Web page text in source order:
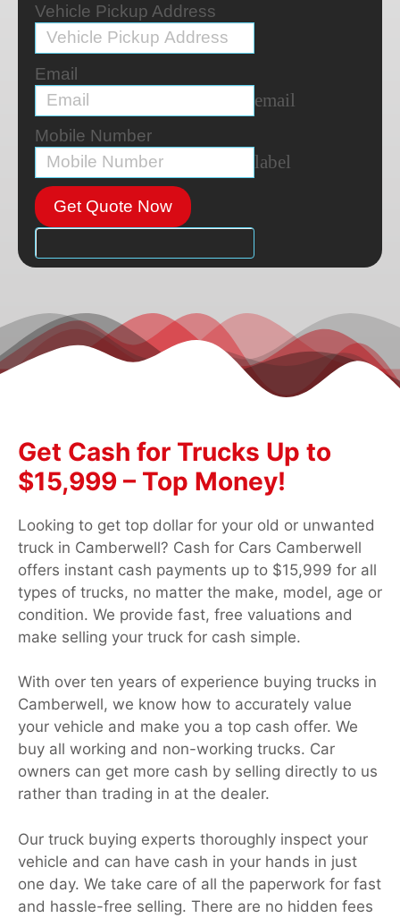
Vehicle Pickup Address
Email
email
Mobile Number
label
Get Quote Now
Get Cash for Trucks Up to
$15,999 – Top Money!
Looking to get top dollar for your old or unwanted
truck in Camberwell? Cash for Cars Camberwell
offers instant cash payments up to $15,999 for all
types of trucks, no matter the make, model, age or
condition. We provide fast, free valuations and
make selling your truck for cash simple.
With over ten years of experience buying trucks in
Camberwell, we know how to accurately value
your vehicle and make you a top cash offer. We
buy all working and non-working trucks. Car
owners can get more cash by selling directly to us
rather than trading in at the dealer.
Our truck buying experts thoroughly inspect your
vehicle and can have cash in your hands in just
one day. We take care of all the paperwork for fast
and hassle-free selling. There are no hidden fees